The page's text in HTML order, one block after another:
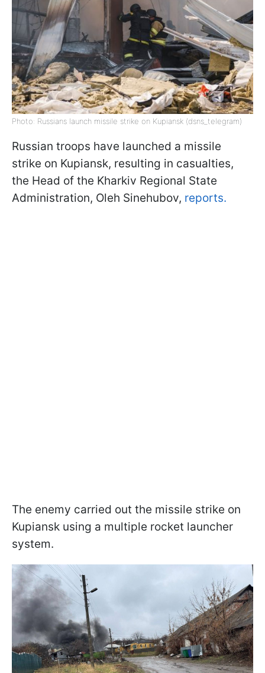
Photo: Russians launch missile strike on Kupiansk (dsns_telegram)
Russian troops have launched a missile
strike on Kupiansk, resulting in casualties,
the Head of the Kharkiv Regional State
Administration, Oleh Sinehubov, reports.
The enemy carried out the missile strike on
Kupiansk using a multiple rocket launcher
system.